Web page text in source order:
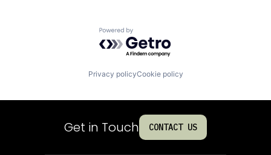
Powered by Getro.com
Privacy policyCookie policy
Get in Touch CONTACT US